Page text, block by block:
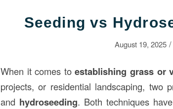
Seeding vs
August 19, 2025 /
When it comes toestablishing grass or
projects, or residential landscaping, two
and hydroseeding. Both techniques